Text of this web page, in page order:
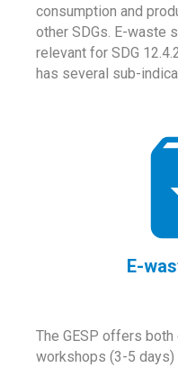
consumption and
other SDGs. E-waste
relevant for SDG
has several sub-
E-
The GESP offers
workshops (3-5